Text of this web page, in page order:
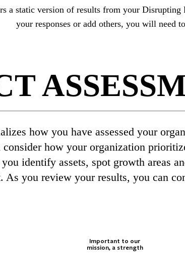
a static version of results from your Disrupting
your responses or add others, you will need
how you have assessed your
how your organization
identify assets, spot growth areas
As you review your results, you can
Important to our
mission, a strength